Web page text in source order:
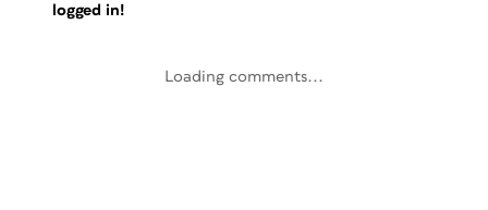
logged in!
Loading comments...